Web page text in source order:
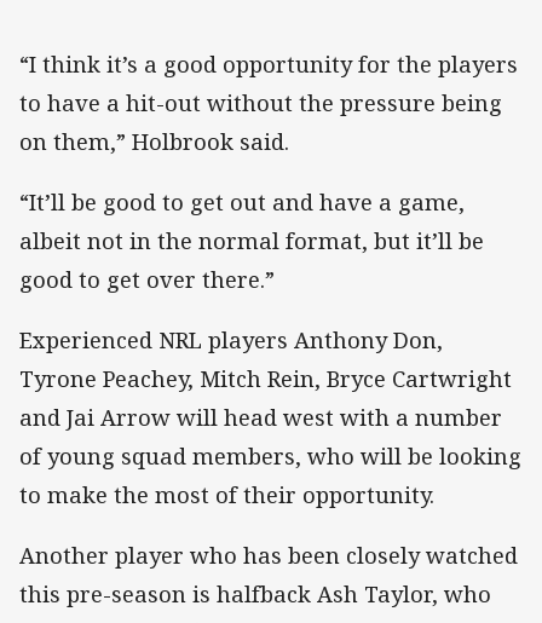
“I think it’s a good opportunity for the players
to have a hit-out without the pressure being
on them,” Holbrook said.
“It’ll be good to get out and have a game,
albeit not in the normal format, but it’ll be
good to get over there.”
Experienced NRL players Anthony Don,
Tyrone Peachey, Mitch Rein, Bryce Cartwright
and Jai Arrow will head west with a number
of young squad members, who will be looking
to make the most of their opportunity.
Another player who has been closely watched
this pre-season is halfback Ash Taylor, who